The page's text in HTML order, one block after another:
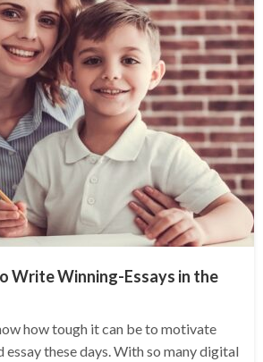
Write Winning-Essays in the
how tough it can be to motivate
these days. With so many digital